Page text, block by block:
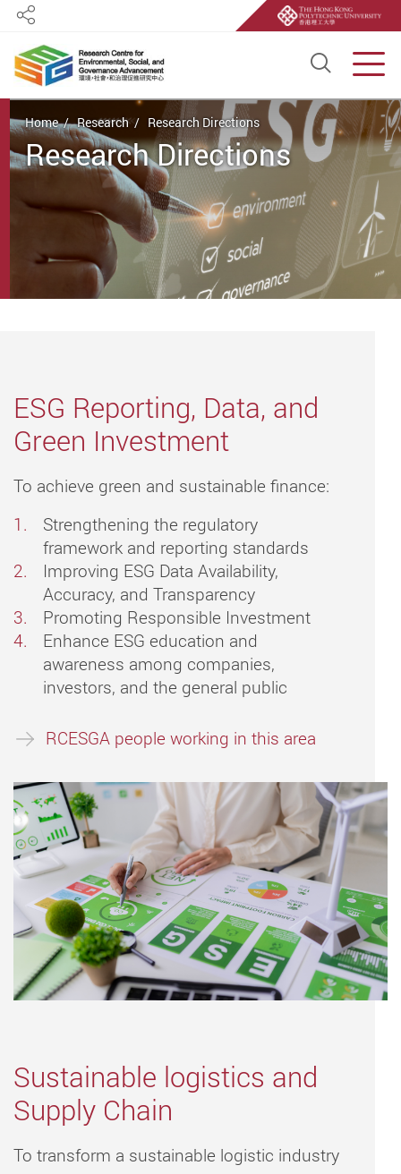
Open
Share
Start main content
Home Research Research Directions
Research Directions
ESG Reporting, Data, and
Green Investment
To achieve green and sustainable finance:
Strengthening the regulatory
framework and reporting standards
Improving ESG Data Availability,
Accuracy, and Transparency
Promoting Responsible Investment
Enhance ESG education and
awareness among companies,
investors, and the general public
RCESGA people working in this area
Sustainable logistics and
Supply Chain
To transform a sustainable logistic industry